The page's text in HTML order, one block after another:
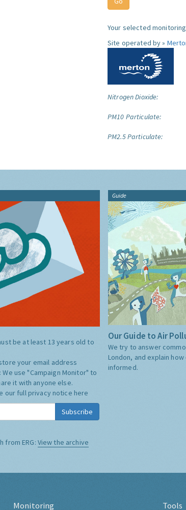
Your selected
Site operated by »
Nitrogen Dioxide:
PM10 Particulate:
PM2.5 Particulate:
be at least 13 years old to
your email address
We use "Campaign Monitor" to
it with anyone else.
our full privacy notice here
Subscribe
from ERG: View the archive
Guide
Our Guide to Air
We try to answer
London, and explain
informed.
Monitoring Tools